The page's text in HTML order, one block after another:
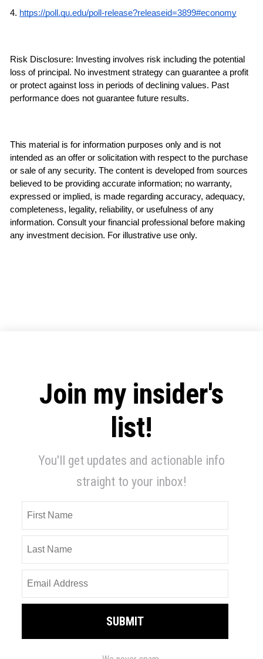
4. https://poll.qu.edu/poll-release?releaseid=3899#economy
Risk Disclosure: Investing involves risk including the potential
loss of principal. No investment strategy can guarantee a profit
or protect against loss in periods of declining values. Past
performance does not guarantee future results.
This material is for information purposes only and is not
intended as an offer or solicitation with respect to the purchase
or sale of any security. The content is developed from sources
believed to be providing accurate information; no warranty,
expressed or implied, is made regarding accuracy, adequacy,
completeness, legality, reliability, or usefulness of any
information. Consult your financial professional before making
any investment decision. For illustrative use only.